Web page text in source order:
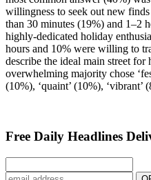
willingness to seek out new
than 30 minutes (19%) and 1–2
highly-dedicated holiday
hours and 10% were willing to
describe the ideal main street
overwhelming majority chose
(10%), ‘quaint’ (10%), ‘vibrant’
Free Daily Headlines